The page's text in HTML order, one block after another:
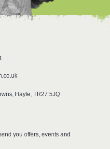
Hayle TR27 5JQ
you offers, events and